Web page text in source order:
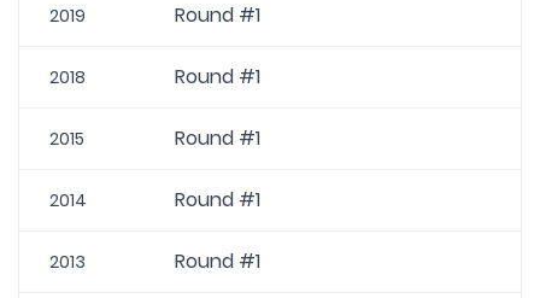
2019 Round #1
2018 Round #1
2015 Round #1
2014 Round #1
2013 Round #1